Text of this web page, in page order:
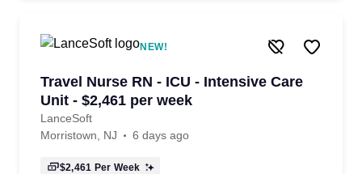
NEW!
Travel Nurse RN - ICU - Intensive Care
Unit - $2,461 per week
LanceSoft
Morristown, NJ
6 days ago
$2,461 Per Week